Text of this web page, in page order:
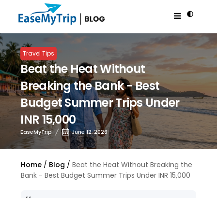
Travel Tips
Beat the Heat Without
Breaking the Bank - Best
Budget Summer Trips Under
INR 15,000
EaseMyTrip June 12, 2026
Home Blog
Beat the Heat Without Breaking the
Bank - Best Budget Summer Trips Under INR 15,000